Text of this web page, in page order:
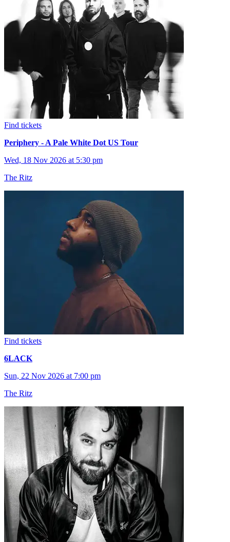
Find tickets
Periphery - A Pale White Dot US Tour
Wed, 18 Nov 2026 at 5:30 pm
The Ritz
Find tickets
6LACK
Sun, 22 Nov 2026 at 7:00 pm
The Ritz